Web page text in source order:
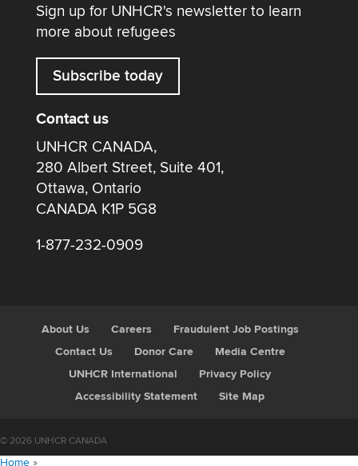
Sign up for UNHCR's newsletter to learn
more about refugees
Subscribe today
Contact us
UNHCR CANADA,
280 Albert Street, Suite 401,
Ottawa, Ontario
CANADA K1P 5G8
1-877-232-0909
About Us Careers
Fraudulent Job Postings
Contact Us
Donor Care
Media Centre
UNHCR International
Privacy Policy
Accessibility Statement
Site Map
© 2026 UNHCR CANADA
Home »